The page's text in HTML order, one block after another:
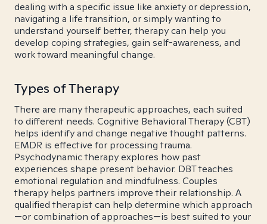
dealing with a specific issue like anxiety or depression,
navigating a life transition, or simply wanting to
understand yourself better, therapy can help you
develop coping strategies, gain self-awareness, and
work toward meaningful change.
Types of Therapy
There are many therapeutic approaches, each suited
to different needs. Cognitive Behavioral Therapy (CBT)
helps identify and change negative thought patterns.
EMDR is effective for processing trauma.
Psychodynamic therapy explores how past
experiences shape present behavior. DBT teaches
emotional regulation and mindfulness. Couples
therapy helps partners improve their relationship. A
qualified therapist can help determine which approach
—or combination of approaches—is best suited to your